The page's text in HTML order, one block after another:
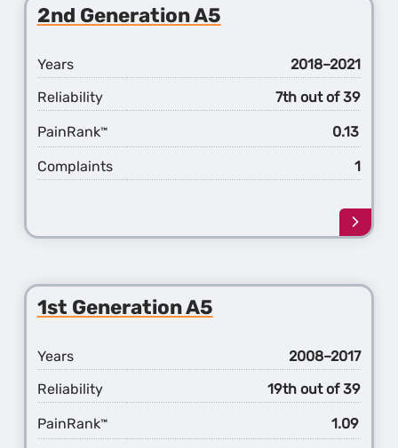
2nd Generation A5
Years
2018–2021
Reliability
7th out of 39
PainRank™ 0.13
Complaints 1
Learn
more
2nd
1st Generation A5
Years
2008–2017
Reliability
19th out of 39
PainRank™ 1.09